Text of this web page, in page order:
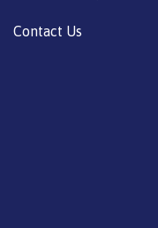
Contact Us